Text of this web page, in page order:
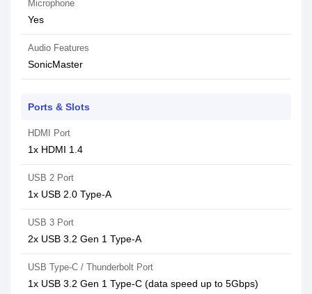
Microphone
Yes
Audio Features
SonicMaster
Ports & Slots
HDMI Port
1x HDMI 1.4
USB 2 Port
1x USB 2.0 Type-A
USB 3 Port
2x USB 3.2 Gen 1 Type-A
USB Type-C / Thunderbolt Port
1x USB 3.2 Gen 1 Type-C (data speed up to 5Gbps)